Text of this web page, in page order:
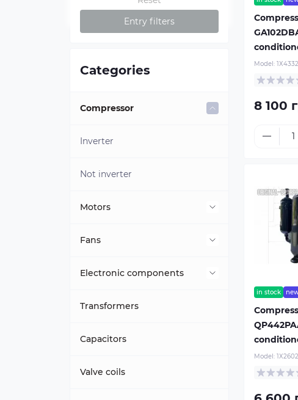
Entry filters
Categories
Compressor
Inverter
Not inverter
Motors
Internal
External
Shutter motors
Other motors
Fans
External unit (condenser)
Indoor unit (evaporator)
Electronic components
Indoor unit module
Outdoor unit module
Display
Transformers
Capacitors
Valve coils
Model:
8 100
in stock
Model: